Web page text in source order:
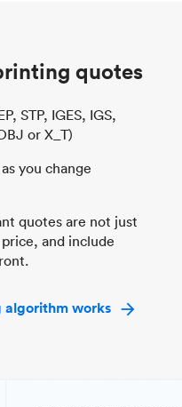
quotes
STP, IGES, IGS,
or X_T)
you change
quotes are not just
and include
algorithm works